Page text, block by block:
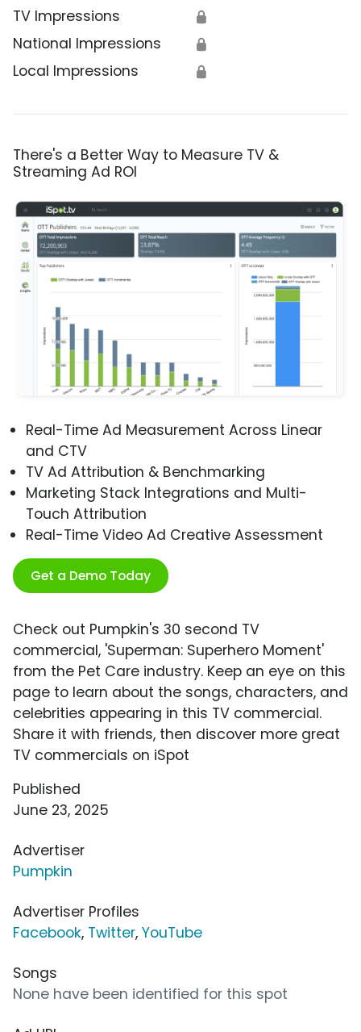
TV Impressions 🔒
National Impressions 🔒
Local Impressions 🔒
There's a Better Way to Measure TV &
Streaming Ad ROI
Real-Time Ad Measurement Across Linear
and CTV
TV Ad Attribution & Benchmarking
Marketing Stack Integrations and Multi-
Touch Attribution
Real-Time Video Ad Creative Assessment
Get a Demo Today
Check out Pumpkin's 30 second TV
commercial, 'Superman: Superhero Moment'
from the Pet Care industry. Keep an eye on this
page to learn about the songs, characters, and
celebrities appearing in this TV commercial.
Share it with friends, then discover more great
TV commercials on iSpot
Published
June 23, 2025
Advertiser
Pumpkin
Advertiser Profiles
Facebook, Twitter, YouTube
Songs
None have been identified for this spot